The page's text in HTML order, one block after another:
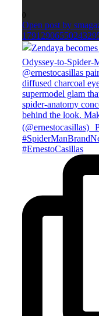
0
Open post by